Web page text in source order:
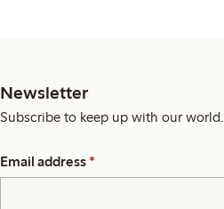
Newsletter
Subscribe to keep up with our world.
Email address *